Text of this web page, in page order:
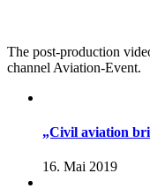
The post-production
channel Aviation-Event.
„Civil aviation
16. Mai 2019